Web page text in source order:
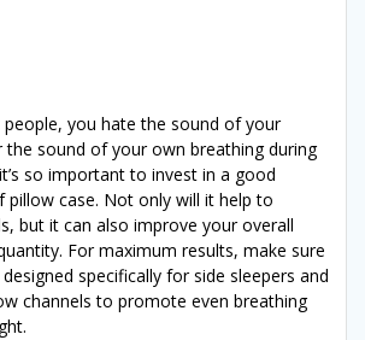
people, you hate the sound of your
the sound of your own breathing during
so important to invest in a good
pillow case. Not only will it help to
but it can also improve your overall
For maximum results, make sure
specifically for side sleepers and
channels to promote even breathing